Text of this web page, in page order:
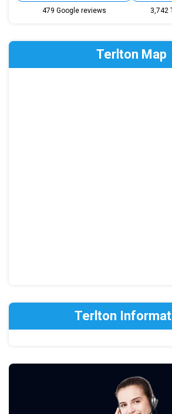
479 Google reviews 3,742
Terlton Map
Terlton